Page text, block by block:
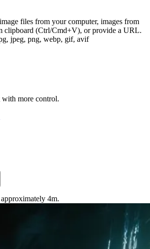
image files from your computer, images from
clipboard (Ctrl/Cmd+V), or provide a URL.
jpeg, png, webp, gif, avif
more control.
4m.